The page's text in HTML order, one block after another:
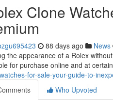
Clone
88 days ago News
the appearance of a Rolex
for purchase online and at
for-sale-your-guide-to-
Who Upvoted